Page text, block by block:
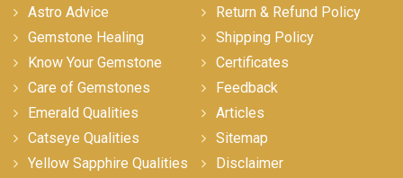
Astro Advice
Gemstone Healing
Know Your Gemstone
Care of Gemstones
Emerald Qualities
Catseye Qualities
Yellow Sapphire Qualities
Return & Refund Policy
Shipping Policy
Certificates
Feedback
Articles
Sitemap
Disclaimer